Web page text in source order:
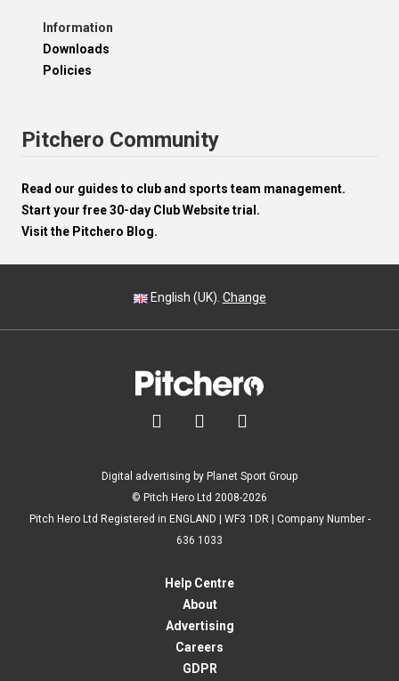
Information
Downloads
Policies
Pitchero Community
Read our guides to club and sports team management.
Start your free 30-day Club Website trial.
Visit the Pitchero Blog.
English (UK). Change
  
Digital advertising by Planet Sport Group
© Pitch Hero Ltd 2008-2026
Pitch Hero Ltd Registered in ENGLAND | WF3 1DR | Company Number -
636 1033
Help Centre
About
Advertising
Careers
GDPR